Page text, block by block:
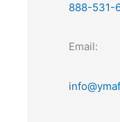
888-531-
Email: